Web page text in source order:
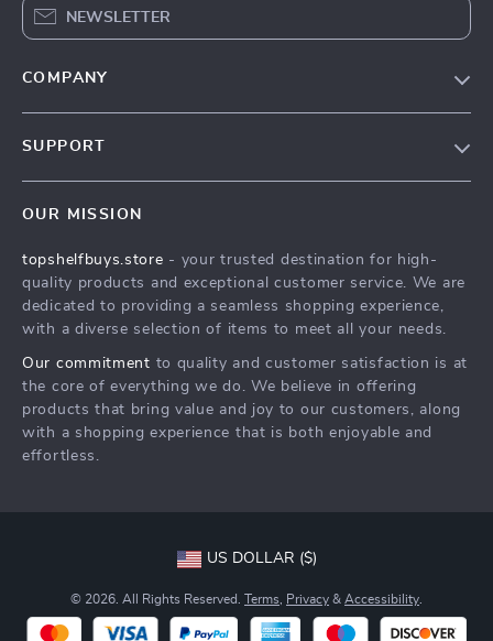
NEWSLETTER
COMPANY
Terms & Conditions
SUPPORT
Shipping & Delivery
Return Policy
Tracking
OUR MISSION
topshelfbuys.store - your trusted destination for high-
quality products and exceptional customer service. We are
dedicated to providing a seamless shopping experience,
with a diverse selection of items to meet all your needs.
Our commitment to quality and customer satisfaction is at
the core of everything we do. We believe in offering
products that bring value and joy to our customers, along
with a shopping experience that is both enjoyable and
effortless.
US DOLLAR ($)
© 2026. All Rights Reserved. Terms Privacy & Accessibility